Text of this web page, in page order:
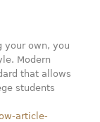
your own, you
Modern
that allows
students
article-